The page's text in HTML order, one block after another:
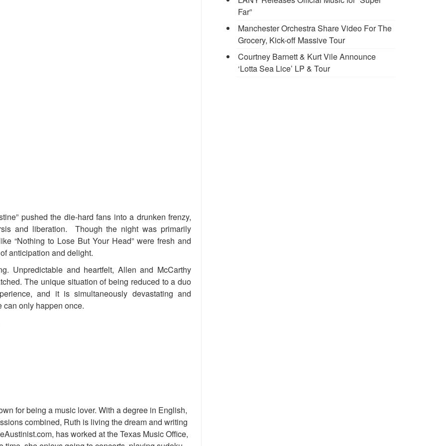
pushed the die-hard fans into a drunken frenzy,
and liberation. Though the night was primarily
“Nothing to Lose But Your Head” were fresh and
anticipation and delight.
Unpredictable and heartfelt, Allen and McCarthy
The unique situation of being reduced to a duo
and it is simultaneously devastating and
can only happen once.
for being a music lover. With a degree in English,
combined, Ruth is living the dream and writing
has worked at the Texas Music Office,
Far”
Manchester Orchestra Share Video For The
Grocery, Kick-off Massive Tour
Courtney Barnett & Kurt Vile Announce
‘Lotta Sea Lice’ LP & Tour